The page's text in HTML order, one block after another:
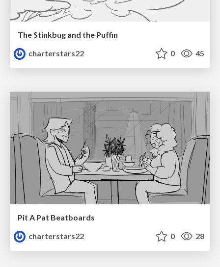
The Stinkbug and the Puffin
charterstars22
0 45
Pit A Pat Beatboards
charterstars22
0 28